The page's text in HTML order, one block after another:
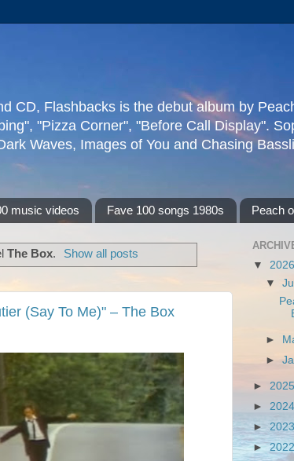
CD, Flashbacks is the debut album by
"Pizza Corner", "Before Call Display".
Waves, Images of You and Chasing
music videos Fave 100 songs 1980s Peach
The Box. Show all posts
(Say To Me)" – The Box
▼ 2026
▼
►
►
► 2025
► 2024
► 2023
►